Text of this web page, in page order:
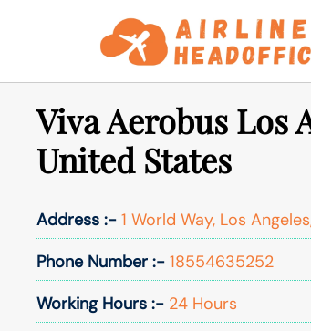
Viva Aerobus Los
United States
Address :- 1 World Way, Los
Phone Number :- 18554635252
Working Hours :- 24 Hours